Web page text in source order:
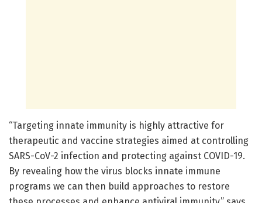
“Targeting innate immunity is highly attractive for
therapeutic and vaccine strategies aimed at controlling
SARS-CoV-2 infection and protecting against COVID-19.
By revealing how the virus blocks innate immune
programs we can then build approaches to restore